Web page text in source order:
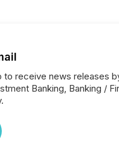
to receive news releases
Banking, Banking /